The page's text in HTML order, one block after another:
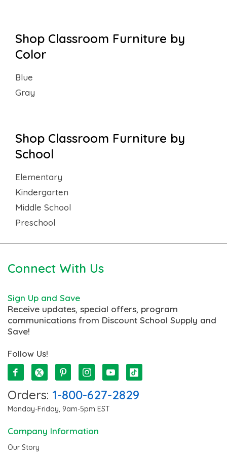
Shop Classroom Furniture by
Color
Blue
Gray
Shop Classroom Furniture by
School
Elementary
Kindergarten
Middle School
Preschool
Connect With Us
Sign Up and Save
Receive updates, special offers, program
communications from Discount School Supply and
Save!
Follow Us!
Orders: 1-800-627-2829
Monday-Friday, 9am-5pm EST
Company Information
Our Story